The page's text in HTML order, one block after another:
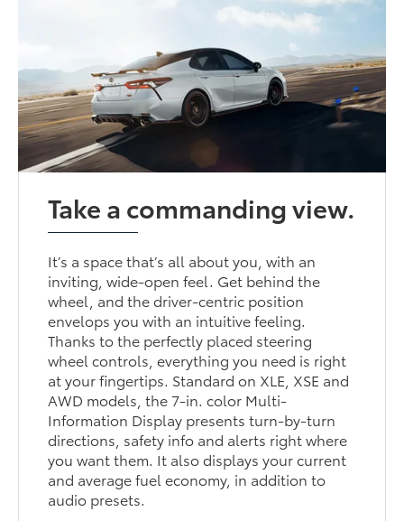
Take a commanding view.
It’s a space that’s all about you, with an
inviting, wide-open feel. Get behind the
wheel, and the driver-centric position
envelops you with an intuitive feeling.
Thanks to the perfectly placed steering
wheel controls, everything you need is right
at your fingertips. Standard on XLE, XSE and
AWD models, the 7-in. color Multi-
Information Display presents turn-by-turn
directions, safety info and alerts right where
you want them. It also displays your current
and average fuel economy, in addition to
audio presets.